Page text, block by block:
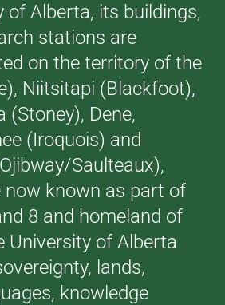
of Alberta, its buildings,
stations are
on the territory of the
Niitsitapi (Blackfoot),
(Stoney), Dene,
(Iroquois) and
Saulteaux),
now known as part of
8 and homeland of
University of Alberta
lands,
knowledge